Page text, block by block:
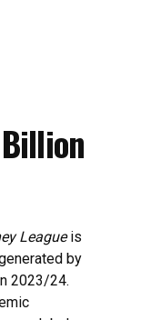
Leagueis
by
2023/24.